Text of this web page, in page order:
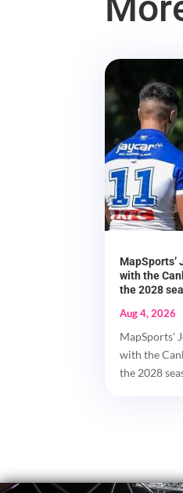
MapSports’
with the
the 2028
Aug 4, 2026
MapSports'
with the
the 2028